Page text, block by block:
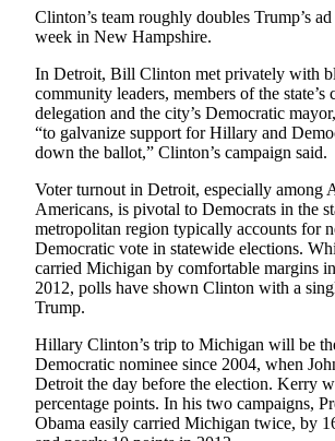
In
Our
View
Columnists
Letters
Editorial
Cartoons
Letter
to the
eEditions
Contests
Best of
Clinton’s team roughly doubles Trump’s
week in New Hampshire.
In Detroit, Bill Clinton met privately with
community leaders, members of the state’s
delegation and the city’s Democratic
“to galvanize support for Hillary and
down the ballot,” Clinton’s campaign said.
Voter turnout in Detroit, especially among
Americans, is pivotal to Democrats in the
metropolitan region typically accounts for
Democratic vote in statewide elections.
carried Michigan by comfortable margins
2012, polls have shown Clinton with a
Trump.
Hillary Clinton’s trip to Michigan will be
Democratic nominee since 2004, when
Detroit the day before the election. Kerry
percentage points. In his two campaigns,
Obama easily carried Michigan twice, by